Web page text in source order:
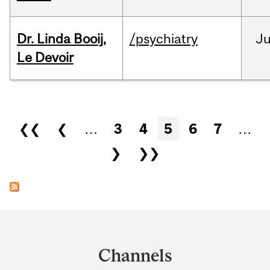
Dr. Linda Booij,
Le Devoir
/psychiatry
Pages
❮❮ ❮ … 3 4 5 6 7
…
❯
❯❯
Channels